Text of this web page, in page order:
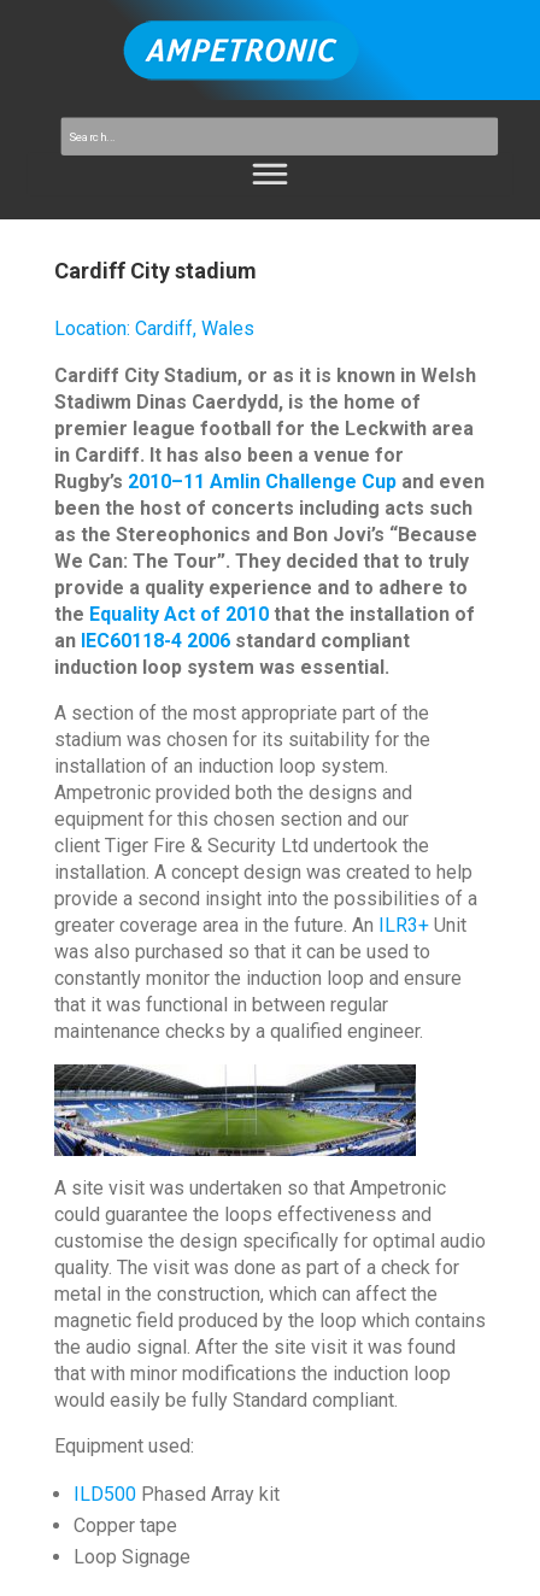
Cardiff City stadium
Location: Cardiff, Wales
Cardiff City Stadium, or as it is known in Welsh
Stadiwm Dinas Caerdydd, is the home of
premier league football for the Leckwith area
in Cardiff. It has also been a venue for
Rugby’s 2010–11 Amlin Challenge Cupand even
been the host of concerts including acts such
as the Stereophonics and Bon Jovi’s “Because
We Can: The Tour”. They decided that to truly
provide a quality experience and to adhere to
the Equality Act of 2010that the installation of
an IEC60118-4 2006standard compliant
induction loop system was essential.
A section of the most appropriate part of the
stadium was chosen for its suitability for the
installation of an induction loop system.
Ampetronic provided both the designs and
equipment for this chosen section and our
client Tiger Fire & Security Ltd undertook the
installation. A concept design was created to help
provide a second insight into the possibilities of a
greater coverage area in the future. An ILR3+Unit
was also purchased so that it can be used to
constantly monitor the induction loop and ensure
that it was functional in between regular
maintenance checks by a qualified engineer.
A site visit was undertaken so that Ampetronic
could guarantee the loops effectiveness and
customise the design specifically for optimal audio
quality. The visit was done as part of a check for
metal in the construction, which can affect the
magnetic field produced by the loop which contains
the audio signal. After the site visit it was found
that with minor modifications the induction loop
would easily be fully Standard compliant.
Equipment used:
ILD500Phased Array kit
Copper tape
Loop Signage